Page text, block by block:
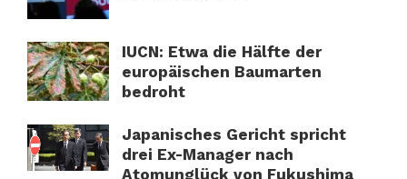
IUCN: Etwa die Hälfte der
europäischen Baumarten
bedroht
Japanisches Gericht spricht
drei Ex-Manager nach
Atomunglück von Fukushima